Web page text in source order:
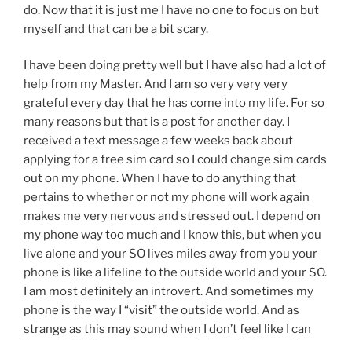
do. Now that it is just me I have no one to focus on but
myself and that can be a bit scary.
I have been doing pretty well but I have also had a lot of
help from my Master. And I am so very very very
grateful every day that he has come into my life. For so
many reasons but that is a post for another day. I
received a text message a few weeks back about
applying for a free sim card so I could change sim cards
out on my phone. When I have to do anything that
pertains to whether or not my phone will work again
makes me very nervous and stressed out. I depend on
my phone way too much and I know this, but when you
live alone and your SO lives miles away from you your
phone is like a lifeline to the outside world and your SO.
I am most definitely an introvert. And sometimes my
phone is the way I “visit” the outside world. And as
strange as this may sound when I don’t feel like I can